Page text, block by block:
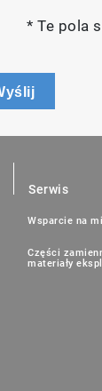
* Te pola
Serwis
Wsparcie na
Części
materiały